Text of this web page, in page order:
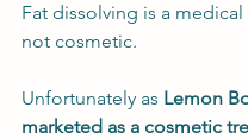
Fat dissolving is a
not cosmetic.
Unfortunately as Lemon
marketed as a cosmetic